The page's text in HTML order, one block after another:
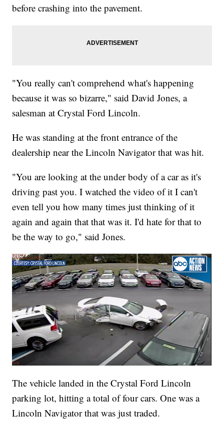
before crashing into the pavement.
"You really can't comprehend what's happening
because it was so bizarre," said David Jones, a
salesman at Crystal Ford Lincoln.
He was standing at the front entrance of the
dealership near the Lincoln Navigator that was hit.
"You are looking at the under body of a car as it's
driving past you. I watched the video of it I can't
even tell you how many times just thinking of it
again and again that that was it. I'd hate for that to
be the way to go," said Jones.
The vehicle landed in the Crystal Ford Lincoln
parking lot, hitting a total of four cars. One was a
Lincoln Navigator that was just traded.